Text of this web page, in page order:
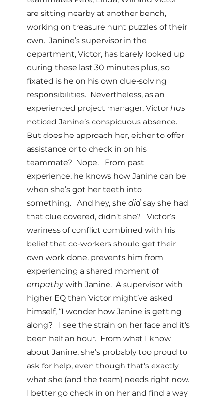
are sitting nearby at another bench,
working on treasure hunt puzzles of their
own. Janine’s supervisor in the
department, Victor, has barely looked up
during these last 30 minutes plus, so
fixated is he on his own clue-solving
responsibilities. Nevertheless, as an
experienced project manager, Victor has
noticed Janine’s conspicuous absence.
But does he approach her, either to offer
assistance or to check in on his
teammate? Nope. From past
experience, he knows how Janine can be
when she’s got her teeth into
something. And hey, she did say she had
that clue covered, didn’t she? Victor’s
wariness of conflict combined with his
belief that co-workers should get their
own work done, prevents him from
experiencing a shared moment of
empathywith Janine. A supervisor with
higher EQ than Victor might’ve asked
himself, “I wonder how Janine is getting
along? I see the strain on her face and it’s
been half an hour. From what I know
about Janine, she’s probably too proud to
ask for help, even though that’s exactly
what she (and the team) needs right now.
I better go check in on her and find a way